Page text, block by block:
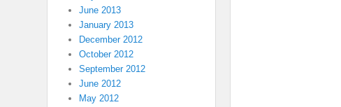
June 2013
January 2013
December 2012
October 2012
September 2012
June 2012
May 2012